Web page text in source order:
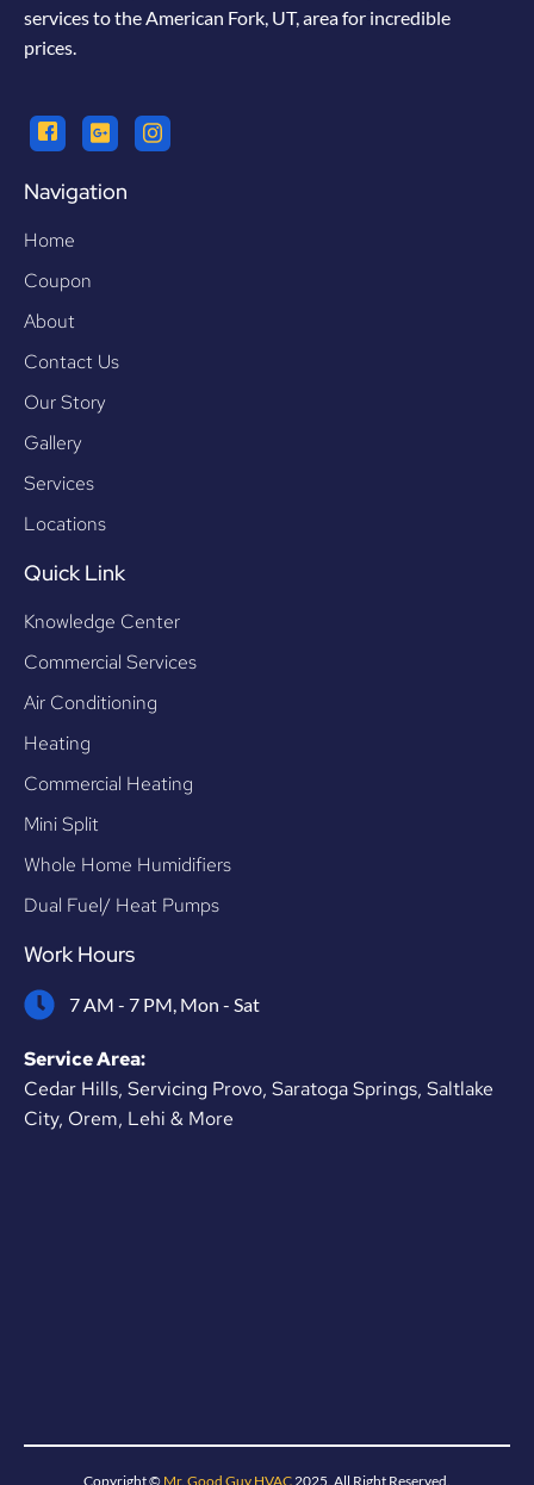
services to the American Fork, UT, area for incredible
prices.
Navigation
Home
Coupon
About
Contact Us
Our Story
Gallery
Services
Locations
Quick Link
Knowledge Center
Commercial Services
Air Conditioning
Heating
Commercial Heating
Mini Split
Whole Home Humidifiers
Dual Fuel/ Heat Pumps
Work Hours
7 AM - 7 PM, Mon - Sat
Service Area:
Cedar Hills, Servicing Provo, Saratoga Springs, Saltlake
City, Orem, Lehi & More
Copyright © Mr. Good Guy HVAC 2025. All Right Reserved.